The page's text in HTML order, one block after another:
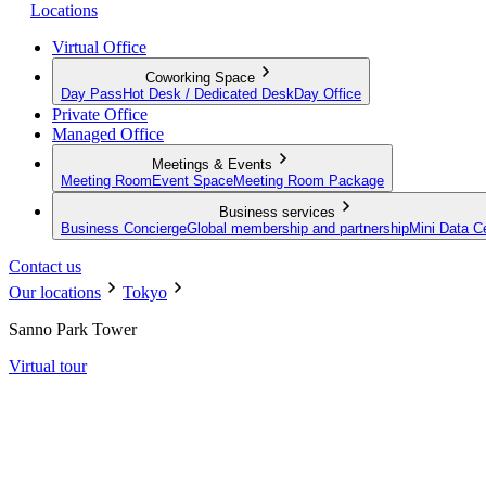
Locations
Virtual Office
Coworking Space
Day Pass Hot Desk / Dedicated Desk Day Office
Private Office
Managed Office
Meetings & Events
Meeting Room Event SpaceMeeting Room Package
Business services
Business ConciergeGlobal membership and partnershipMini Data
Contact us
Our locations
Tokyo
Sanno Park Tower
Virtual tour